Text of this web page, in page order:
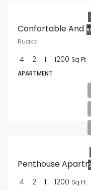
Confortable And
Ruaka
4 2 1 1200 Sq Ft
APARTMENT
Penthouse
4 2 1 1200 Sq Ft